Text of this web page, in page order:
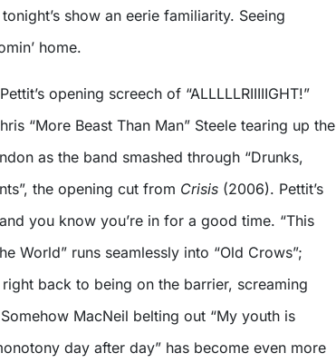
show an eerie familiarity. Seeing
home.
opening screech of “ALLLLLRIIIIIGHT!”
“More Beast Than Man” Steele tearing up the
as the band smashed through “Drunks,
the opening cut from Crisis (2006). Pettit’s
you know you’re in for a good time. “This
World” runs seamlessly into “Old Crows”;
right back to being on the barrier, screaming
MacNeil belting out “My youth is
day after day” has become even more